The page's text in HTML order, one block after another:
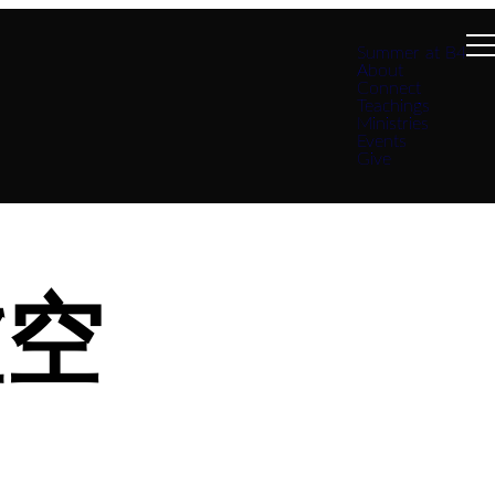
Summer at B4
About
Connect
Teachings
Ministries
Events
Give